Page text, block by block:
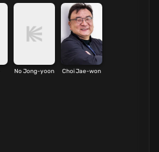
No Jong-yoon Choi Jae-won